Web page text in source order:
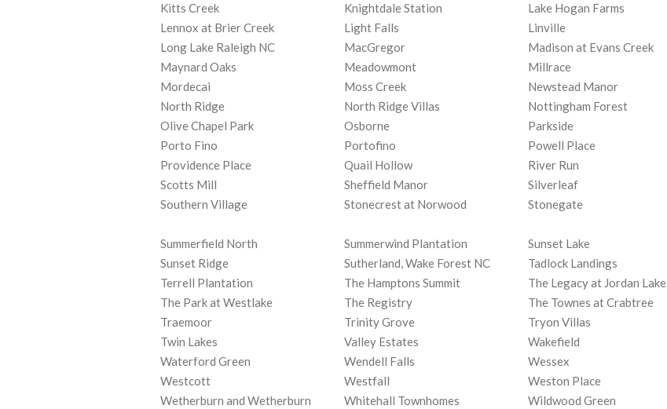
Kitts Creek
Knightdale Station Lake Hogan Farms
Lennox at Brier Creek
Light Falls Linville
Long Lake Raleigh NC
MacGregor Madison at Evans Creek
Maynard Oaks
Meadowmont Millrace
Mordecai
Moss Creek Newstead Manor
North Ridge
North Ridge Villas Nottingham Forest
Olive Chapel Park
Osborne Parkside
Porto Fino
Portofino Powell Place
Providence Place
Quail Hollow River Run
Scotts Mill
Sheffield Manor Silverleaf
Southern Village
Stonecrest at Norwood Stonegate
Summerfield North
Summerwind Plantation Sunset Lake
Sunset Ridge
Sutherland, Wake Forest NC Tadlock Landings
Terrell Plantation
The Hamptons Summit The Legacy at Jordan Lake
The Park at Westlake
The Registry The Townes at Crabtree
Traemoor
Trinity Grove Tryon Villas
Twin Lakes
Valley Estates Wakefield
Waterford Green
Wendell Falls Wessex
Westcott
Westfall Weston Place
Wetherburn and Wetherburn
Whitehall Townhomes Wildwood Green